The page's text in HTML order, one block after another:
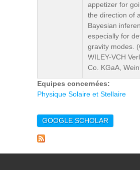
appetizer for
the direction of
Bayesian
especially for
gravity modes.
WILEY-VCH
Co. KGaA,
Equipes concernées:
Physique Solaire et Stellaire
GOOGLE SCHOLAR